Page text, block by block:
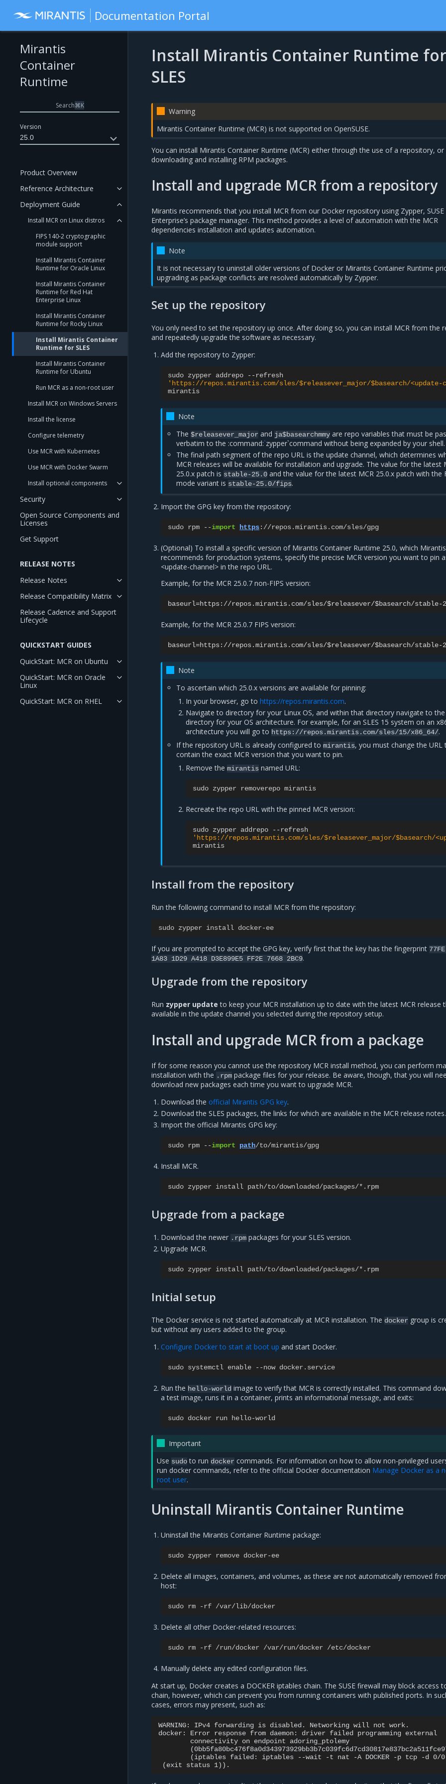
Documentation Portal
Version
25.0
Mirantis
Container
Runtime
Search⌘K
Product Overview
Reference Architecture
Deployment Guide
Install MCR on Linux distros
FIPS 140-2 cryptographic
module support
Install Mirantis Container
Runtime for Oracle Linux
Install Mirantis Container
Runtime for Red Hat
Enterprise Linux
Install Mirantis Container
Runtime for Rocky Linux
Install Mirantis Container
Runtime for SLES
Install Mirantis Container
Runtime for Ubuntu
Run MCR as a non-root user
Install MCR on Windows Servers
Install the license
Configure telemetry
Use MCR with Kubernetes
Use MCR with Docker Swarm
Install optional components
Security
Open Source Components and
Licenses
Get Support
RELEASE NOTES
Release Notes
Release Compatibility Matrix
Release Cadence and Support
Lifecycle
QUICKSTART GUIDES
QuickStart: MCR on Ubuntu
QuickStart: MCR on Oracle
Linux
QuickStart: MCR on RHEL
Install Mirantis Container Runtime for
SLES
Warning
Mirantis Container Runtime (MCR) is not supported on OpenSUSE.
You can install Mirantis Container Runtime (MCR) either through the use of a repository, or
downloading and installing RPM packages.
Install and upgrade MCR from a repository
Mirantis recommends that you install MCR from our Docker repository using Zypper, SUSE
Enterprise’s package manager. This method provides a level of automation with the MCR
dependencies installation and updates automation.
Note
It is not necessary to uninstall older versions of Docker or Mirantis Container Runtime
upgrading as package conflicts are resolved automatically by Zypper.
Set up the repository
You only need to set the repository up once. After doing so, you can install MCR from the
and repeatedly upgrade the software as necessary.
Add the repository to Zypper:
sudo zypper addrepo --refresh
'https://repos.mirantis.com/sles/$releasever_major/$basearch/<update-
mirantis
Note
The $releasever_major and ja$basearchmmyare repo variables that must be
verbatim to the :command:`zypper`command without being expanded by your shell.
The final path segment of the repo URL is the update channel, which determines
MCR releases will be available for installation and upgrade. The value for the latest
25.0.x patch is stable-25.0and the value for the latest MCR 25.0.x patch with the
mode variant is stable-25.0/fips.
Import the GPG key from the repository:
sudo rpm --import https: //repos.mirantis. com/sles/gpg
(Optional) To install a specific version of Mirantis Container Runtime 25.0, which Mirantis
recommends for production systems, specify the precise MCR version you want to pin
<update-channel> in the repo URL.
Example, for the MCR 25.0.7 non-FIPS version:
Example, for the MCR 25.0.7 FIPS version:
Note
To ascertain which 25.0.x versions are available for pinning:
In your browser, go to https://repos.mirantis.com.
Navigate to directory for your Linux OS, and within that directory navigate to the
directory for your OS architecture. For example, for an SLES 15 system on an
architecture you will go to https://repos.mirantis.com/sles/15/x86_64/.
If the repository URL is already configured to mirantis, you must change the URL
contain the exact MCR version that you want to pin.
Remove the mirantisnamed URL:
sudo zypper removerepo mirantis
Recreate the repo URL with the pinned MCR version:
sudo zypper addrepo --refresh
'https://repos.mirantis.com/sles/$releasever_major/$basearch/
mirantis
Install from the repository
Run the following command to install MCR from the repository:
sudo zypper install docker-ee
If you are prompted to accept the GPG key, verify first that the key has the fingerprint 77FE
1A83 1D29 A418 D3E899E5 FF2E 7668 2BC9.
Upgrade from the repository
Run zypper update to keep your MCR installation up to date with the latest MCR release
available in the update channel you selected during the repository setup.
Install and upgrade MCR from a package
If for some reason you cannot use the repository MCR install method, you can perform
installation with the .rpm package files for your release. Be aware, though, that you will
download new packages each time you want to upgrade MCR.
Download theofficial Mirantis GPG key.
Download the SLES packages, the links for which are available in the MCR release notes.
Import the official Mirantis GPG key:
sudo rpm --import path/to/mirantis/gpg
Install MCR.
sudo zypper install path/to/downloaded/packages/*. rpm
Upgrade from a package
Download the newer .rpm packages for your SLES version.
Upgrade MCR.
sudo zypper install path/to/downloaded/packages/*. rpm
Initial setup
The Docker service is not started automatically at MCR installation. The docker group is
but without any users added to the group.
Configure Docker to start at boot up and start Docker.
sudo systemctl enable --now docker . service
Run the hello-world image to verify that MCR is correctly installed. This command
a test image, runs it in a container, prints an informational message, and exits:
sudo docker run hello-world
Important
Use sudoto run docker commands. For information on how to allow non-privileged
run docker commands, refer to the official Docker documentation Manage Docker as a
root user.
Uninstall Mirantis Container Runtime
Uninstall the Mirantis Container Runtime package:
sudo zypper remove docker-ee
Delete all images, containers, and volumes, as these are not automatically removed
host:
sudo rm -rf /var/lib/docker
Delete all other Docker-related resources:
sudo rm -rf /run/docker /var/run/docker /etc/docker
Manually delete any edited configuration files.
At start up, Docker creates a DOCKER iptables chain. The SUSE firewall may block access
chain, however, which can prevent you from running containers with published ports. In
cases, errors may present, such as:
WARNING: IPv4 forwarding is disabled. Networking will not work.
docker: Error response from daemon: driver failed programming external
        connectivity on endpoint adoring_ptolemy
(iptables failed: iptables --wait -t nat -A DOCKER -p tcp -d